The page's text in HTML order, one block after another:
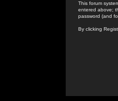
This forum
entered above;
password (and
By clicking